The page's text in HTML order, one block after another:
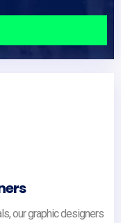
our graphic designers